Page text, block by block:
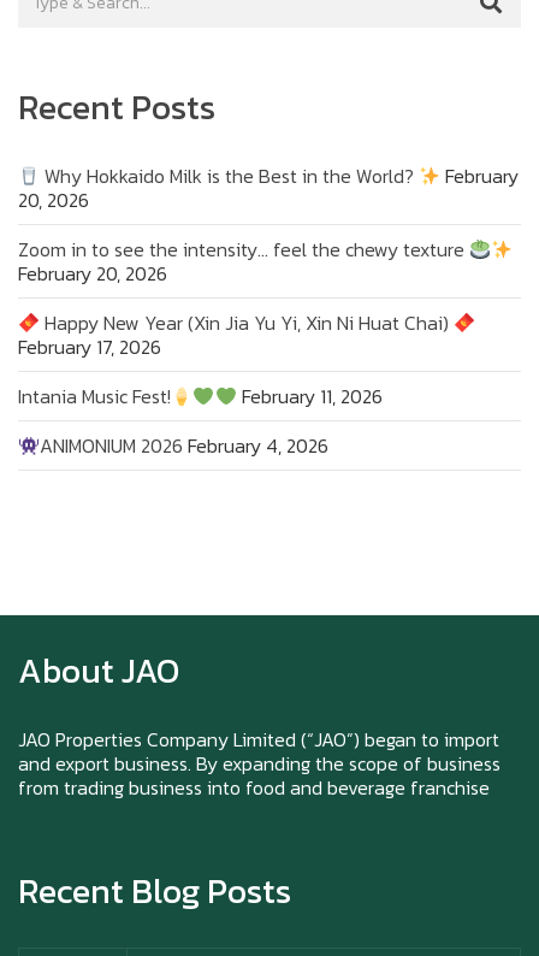
Recent Posts
Why Hokkaido Milk is the Best in the World?
February
20, 2026
Zoom in to see the intensity… feel the chewy texture
February 20, 2026
Happy New Year (Xin Jia Yu Yi, Xin Ni Huat Chai)
February 17, 2026
Intania Music Fest!
February 11, 2026
ANIMONIUM 2026 February 4, 2026
About JAO
JAO Properties Company Limited (“JAO”) began to import
and export business. By expanding the scope of business
from trading business into food and beverage franchise
Recent Blog Posts
Chai)